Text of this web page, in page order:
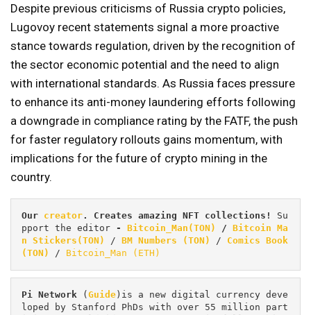
Despite previous criticisms of Russia crypto policies,
Lugovoy recent statements signal a more proactive
stance towards regulation, driven by the recognition of
the sector economic potential and the need to align
with international standards. As Russia faces pressure
to enhance its anti-money laundering efforts following
a downgrade in compliance rating by the FATF, the push
for faster regulatory rollouts gains momentum, with
implications for the future of crypto mining in the
country.
Our creator. Creates amazing NFT collections! Su
pport the editor - Bitcoin_Man(TON) / Bitcoin Ma
n Stickers(TON)
/ BM Numbers (TON) / Comics Book
(TON)
/ Bitcoin_Man (ETH)
Pi Network (Guide)is a new digital currency deve
loped by Stanford PhDs with over 55 million part